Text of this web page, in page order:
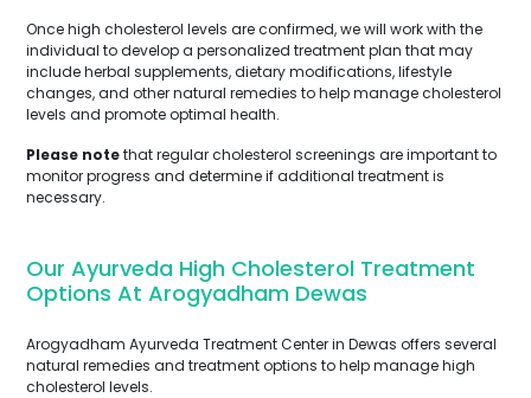
Once high cholesterol levels are confirmed, we will work with the
individual to develop a personalized treatment plan that may
include herbal supplements, dietary modifications, lifestyle
changes, and other natural remedies to help manage cholesterol
levels and promote optimal health.
Please notethat regular cholesterol screenings are important to
monitor progress and determine if additional treatment is
necessary.
Our Ayurveda High Cholesterol Treatment
Options At Arogyadham Dewas
Arogyadham Ayurveda Treatment Center in Dewas offers several
natural remedies and treatment options to help manage high
cholesterol levels.